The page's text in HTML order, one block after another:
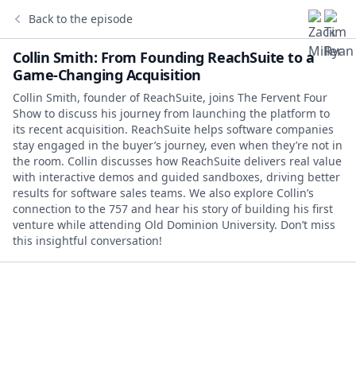
Back to the episode
Collin Smith: From Founding ReachSuite to a
Game-Changing Acquisition
Collin Smith, founder of ReachSuite, joins The Fervent Four
Show to discuss his journey from launching the platform to
its recent acquisition. ReachSuite helps software companies
stay engaged in the buyer’s journey, even when they’re not in
the room. Collin discusses how ReachSuite delivers real value
with interactive demos and guided sandboxes, driving better
results for software sales teams. We also explore Collin’s
connection to the 757 and hear his story of building his first
venture while attending Old Dominion University. Don’t miss
this insightful conversation!